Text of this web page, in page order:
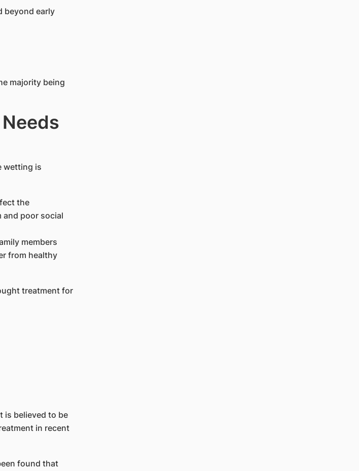
beyond early
majority being
wetting is
the
poor social
members
from healthy
treatment for
is believed to be
in recent
found that